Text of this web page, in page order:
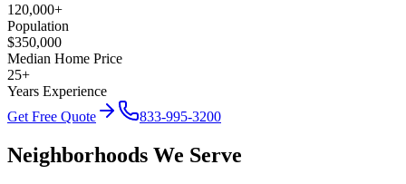
120,000+
Population
$350,000
Median Home Price
25+
Years Experience
Get Free Quote
833-995-3200
Neighborhoods We Serve